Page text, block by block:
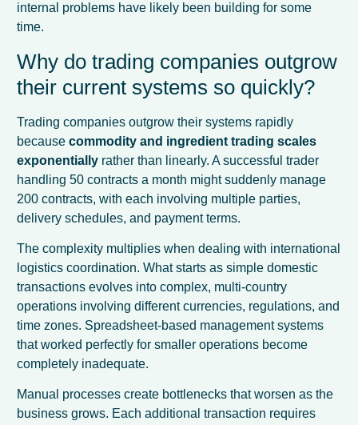
internal problems have likely been building for some
time.
Why do trading companies outgrow
their current systems so quickly?
Trading companies outgrow their systems rapidly
becausecommodity and ingredient trading scales
exponentially rather than linearly. A successful trader
handling 50 contracts a month might suddenly manage
200 contracts, with each involving multiple parties,
delivery schedules, and payment terms.
The complexity multiplies when dealing with international
logistics coordination. What starts as simple domestic
transactions evolves into complex, multi-country
operations involving different currencies, regulations, and
time zones. Spreadsheet-based management systems
that worked perfectly for smaller operations become
completely inadequate.
Manual processes create bottlenecks that worsen as the
business grows. Each additional transaction requires